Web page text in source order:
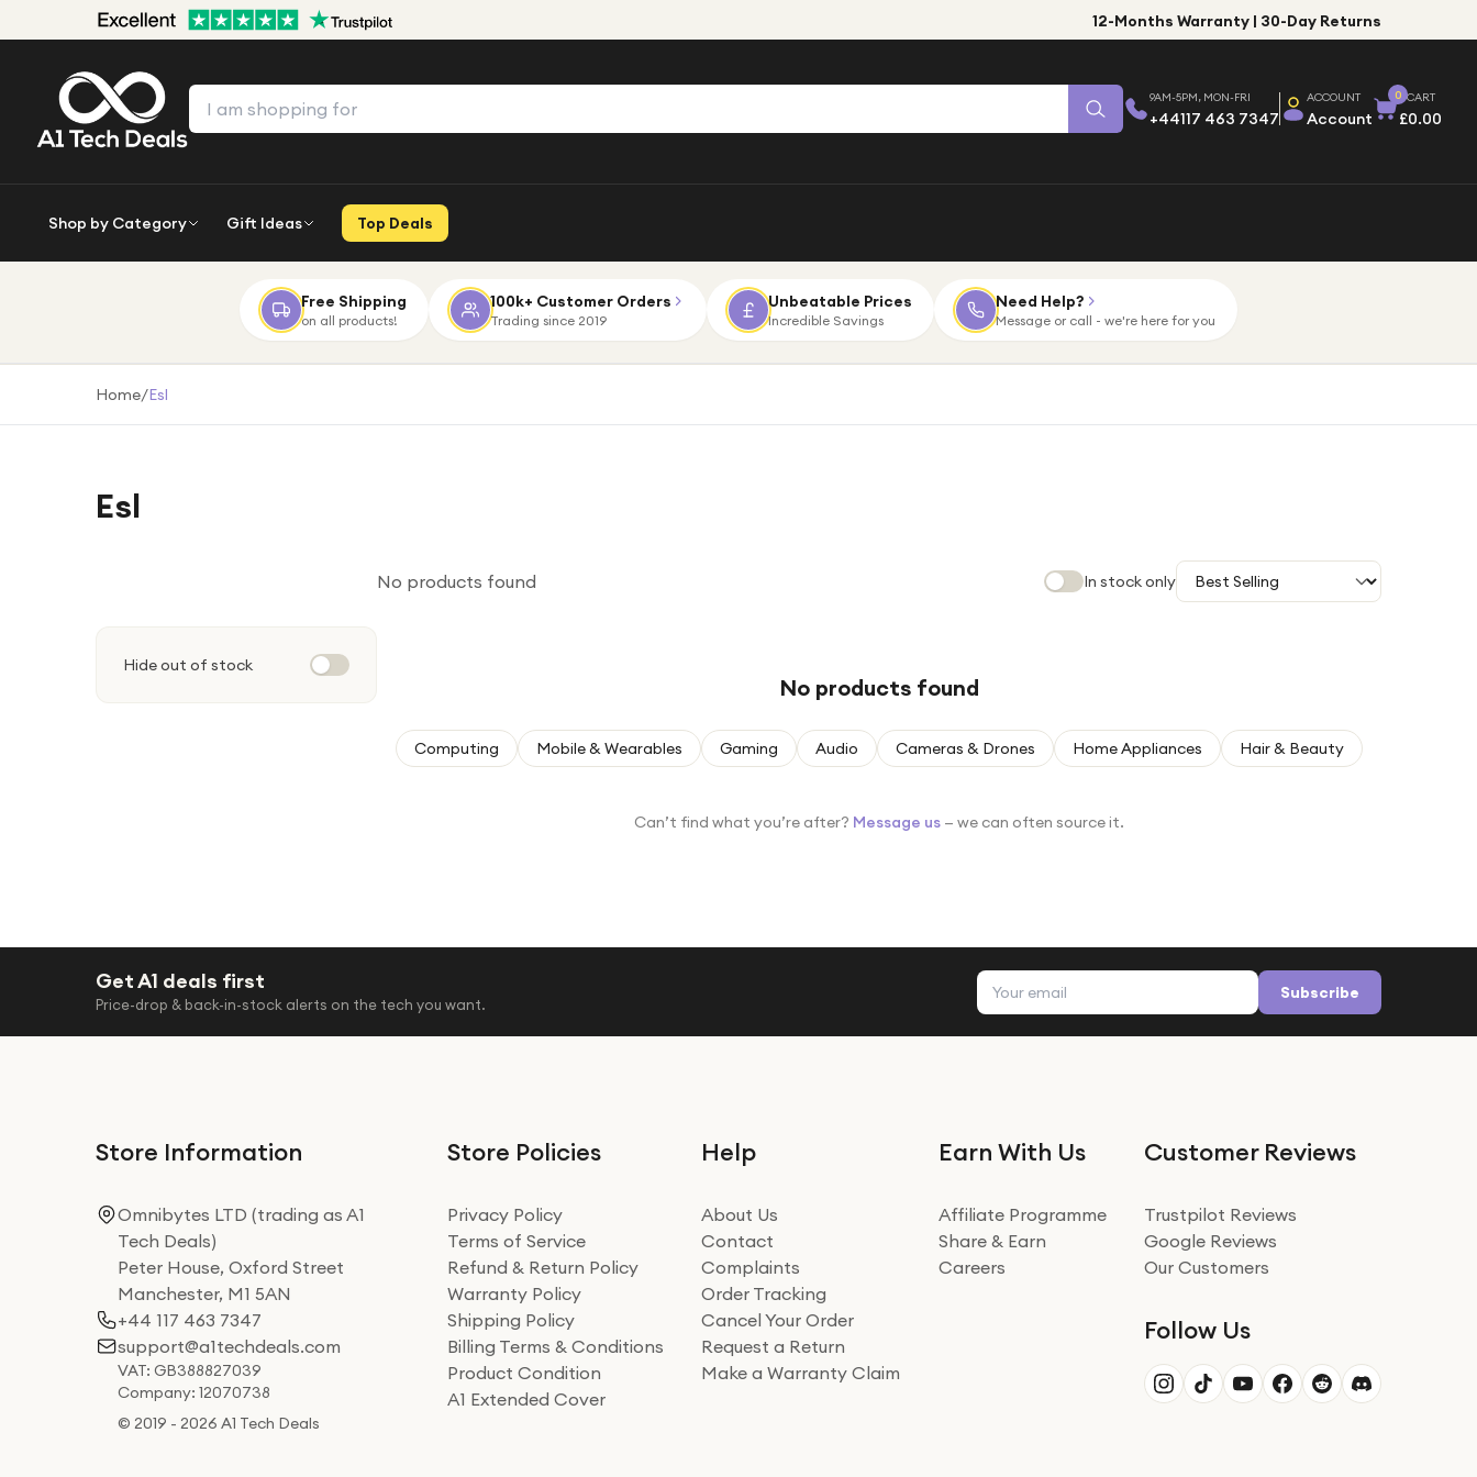
12-Months Warranty | 30-Day Returns
9AM-5PM, MON-FRI
+44117 463 7347
ACCOUNT
Account
0 CART
£0.00
Shop by Category Gift Ideas Top Deals
Free Shipping
on all products!
100k+ Customer Orders
Trading since 2019
Unbeatable Prices
Incredible Savings
Need Help?
Message or call - we're here for you
Home/Esl
Esl
Hide out of stock
No products found In stock only
No products found
Computing Mobile & Wearables Gaming Audio Cameras & Drones Home Appliances Hair & Beauty
Can’t find what you’re after? Message us — we can often source it.
Get A1 deals first
Price-drop & back-in-stock alerts on the tech you want.
Email address Subscribe
Store Information
Omnibytes LTD (trading as A1
Tech Deals)
Peter House, Oxford Street
Manchester, M1 5AN
+44 117 463 7347
support@a1techdeals.com
VAT: GB388827039
Company: 12070738
© 2019 - 2026 A1 Tech Deals
Store Policies
Privacy Policy
Terms of Service
Refund & Return Policy
Warranty Policy
Shipping Policy
Billing Terms & Conditions
Product Condition
A1 Extended Cover
Help
About Us
Contact
Complaints
Order Tracking
Cancel Your Order
Request a Return
Make a Warranty Claim
Earn With Us
Affiliate Programme
Share & Earn
Careers
Customer Reviews
Trustpilot Reviews
Google Reviews
Our Customers
Follow Us